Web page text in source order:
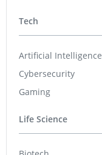
Tech
Artificial Intelligence
Cybersecurity
Gaming
Life Science